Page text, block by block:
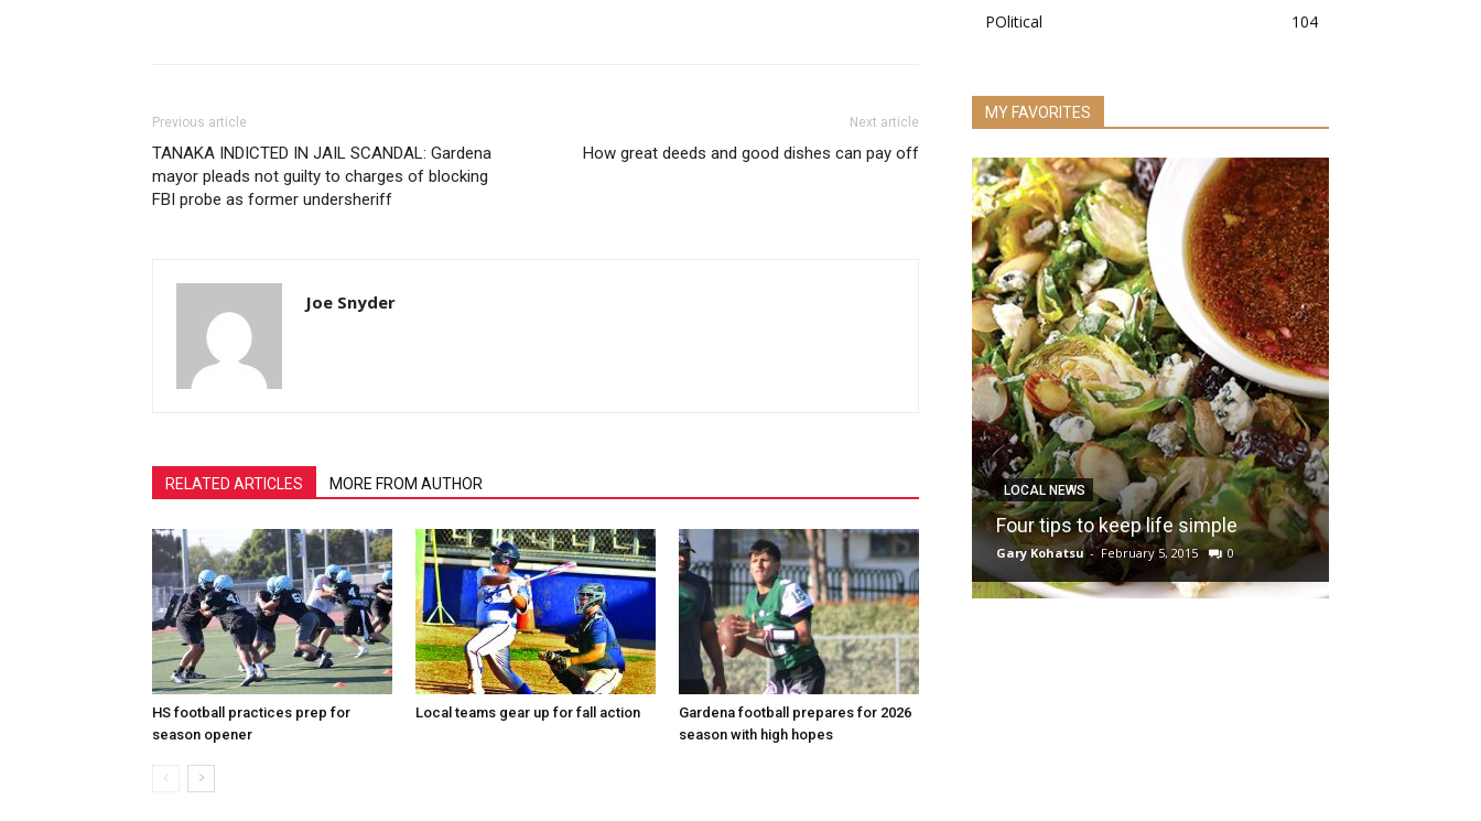
Previous article
TANAKA INDICTED IN JAIL SCANDAL: Gardena
mayor pleads not guilty to charges of blocking
FBI probe as former undersheriff
Next article
How great deeds and good dishes can pay off
Joe Snyder
RELATED ARTICLES MORE FROM AUTHOR
HS football practices prep for
season opener
Local teams gear up for fall action
Gardena football prepares for 2026
season with high hopes
POlitical
104
MY FAVORITES
LOCAL NEWS
Four tips to keep life simple
Gary Kohatsu - February 5, 2015 0